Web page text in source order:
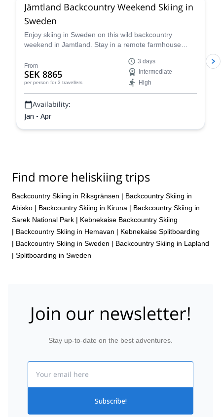
Jämtland Backcountry Weekend Skiing in
Sweden
Enjoy skiing in Sweden on this wild backcountry
weekend in Jamtland. Stay in a remote farmhouse
powder runs during the day with warm Swedish "mys"
in the evenings.
From
SEK 8865
per person for 3 travellers
3 days
Intermediate
High
Availability:
Jan - Apr
Find more heliskiing trips
Backcountry Skiing in Riksgränsen | Backcountry Skiing in
Abisko | Backcountry Skiing in Kiruna | Backcountry Skiing in
Sarek National Park | Kebnekaise Backcountry Skiing
| Backcountry Skiing in Hemavan | Kebnekaise Splitboarding
| Backcountry Skiing in Sweden | Backcountry Skiing in Lapland
| Splitboarding in Sweden
Join our newsletter!
Stay up-to-date on the best adventures.
Subscribe!